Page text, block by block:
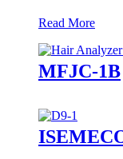
Read More
MFJC-1B